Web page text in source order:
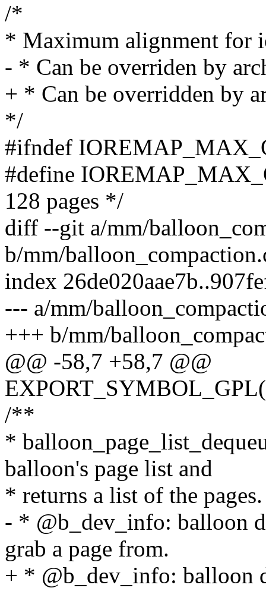
/*
* Maximum alignment for
- * Can be overriden by
+ * Can be overridden by
*/
#ifndef
#define
128 pages */
diff --git a/mm/
b/mm/
index
--- a/mm/
+++ b/mm/
@@ -58,7 +58,7 @@
/**
*
balloon's page list and
* returns a list of the pages.
- * @b_dev_info: balloon
grab a page from.
+ * @b_dev_info: balloon